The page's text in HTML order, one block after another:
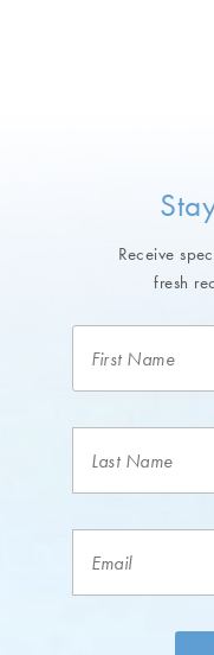
Receive
fresh